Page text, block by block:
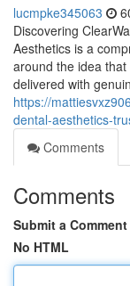
lucmpke345063
Discovering
Aesthetics is a
around the idea
delivered with
https://
dental-aesthetics-
Comments
Comments
Submit a Comment
No HTML